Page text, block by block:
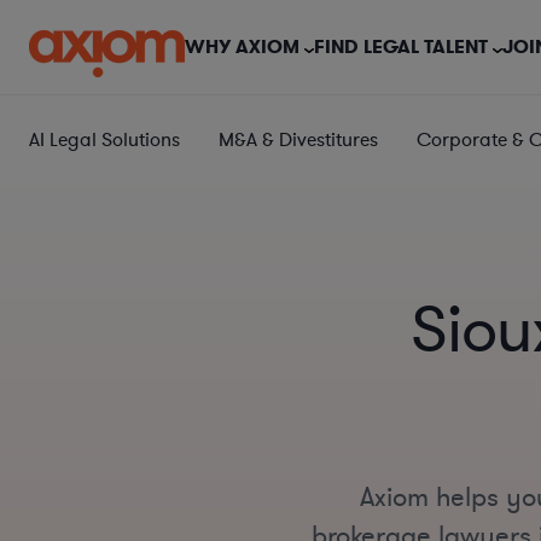
WHY AXIOM FIND LEGAL TALENT
AI Legal Solutions M&A & Divestitures Corporate &
Axiom helps